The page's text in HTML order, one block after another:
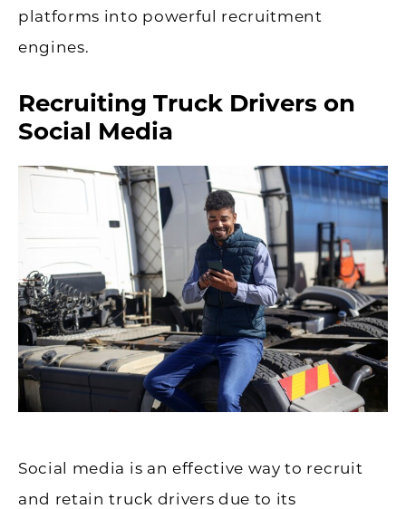
platforms into powerful recruitment
engines.
Recruiting Truck Drivers on
Social Media
Social media is an effective way to recruit
and retain truck drivers due to its